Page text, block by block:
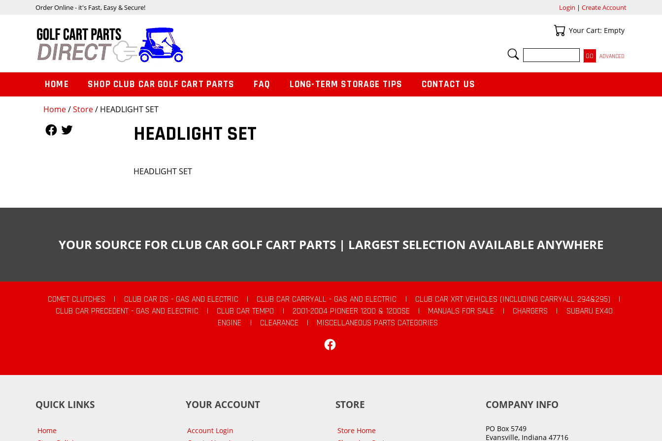
Home/Store/ HEADLIGHT SET
HEADLIGHT SET
HEADLIGHT SET
Order Online - it's Fast, Easy & Secure! Login | Create Account
Your Cart
Your Cart: Empty
SEARCH
ADVANCED
HOME SHOP CLUB CAR GOLF CART PARTS FAQ LONG-TERM STORAGE TIPS CONTACT US
YOUR SOURCE FOR CLUB CAR GOLF CART PARTS | LARGEST SELECTION AVAILABLE ANYWHERE
COMET CLUTCHES | CLUB CAR DS - GAS AND ELECTRIC | CLUB CAR CARRYALL - GAS AND ELECTRIC | CLUB CAR XRT VEHICLES (INCLUDING CARRYALL 294&295)
|
CLUB CAR PRECEDENT - GAS AND ELECTRIC
| CLUB CAR TEMPO | 2001-2004 PIONEER 1200 & 1200SE | MANUALS FOR SALE | CHARGERS |
SUBARU EX40
ENGINE
| CLEARANCE |
MISCELLANEOUS PARTS CATEGORIES
QUICK LINKS
Home
YOUR ACCOUNT
Account Login
STORE
Store Home
COMPANY INFO
PO Box 5749
Evansville, Indiana 47716